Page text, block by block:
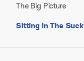
The Big Picture
Sitting in The Suck